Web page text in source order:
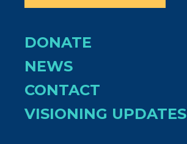
DONATE
NEWS
CONTACT
VISIONING UPDATES